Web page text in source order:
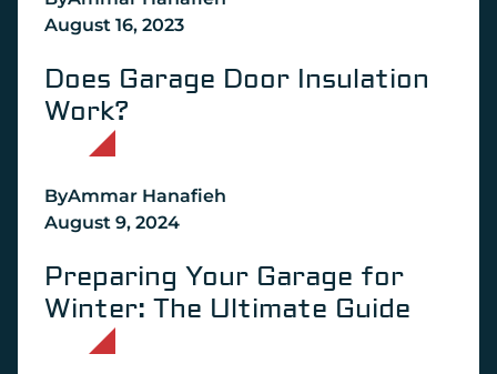
August 16, 2023
Does Garage Door Insulation
Work?
ByAmmar Hanafieh
August 9, 2024
Preparing Your Garage for
Winter: The Ultimate Guide